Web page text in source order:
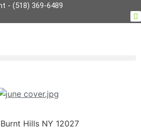
- (518) 369-6489
Hills NY 12027